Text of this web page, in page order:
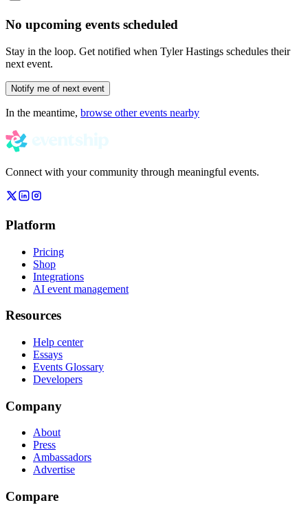
No upcoming events scheduled
Stay in the loop. Get notified when Tyler Hastings schedules their
next event.
Notify me of next event
In the meantime, browse other events nearby
Connect with your community through meaningful events.
Platform
Pricing
Shop
Integrations
AI event management
Resources
Help center
Essays
Events Glossary
Developers
Company
About
Press
Ambassadors
Advertise
Compare